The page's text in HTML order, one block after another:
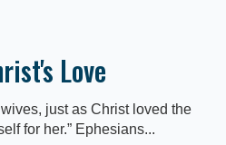
Love
just as Christ loved the
for her.” Ephesians...